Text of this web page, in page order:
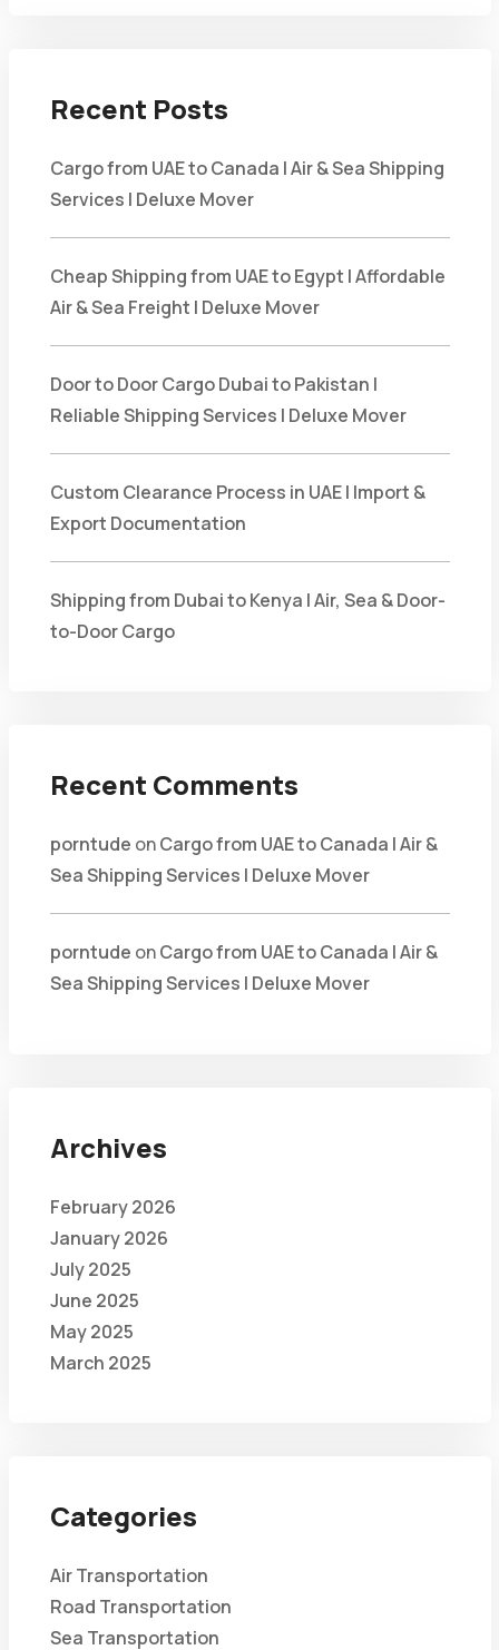
Recent Posts
Cargo from UAE to Canada | Air & Sea Shipping
Services | Deluxe Mover
Cheap Shipping from UAE to Egypt | Affordable
Air & Sea Freight | Deluxe Mover
Door to Door Cargo Dubai to Pakistan |
Reliable Shipping Services | Deluxe Mover
Custom Clearance Process in UAE | Import &
Export Documentation
Shipping from Dubai to Kenya | Air, Sea & Door-
to-Door Cargo
Recent Comments
porntude onCargo from UAE to Canada | Air &
Sea Shipping Services | Deluxe Mover
porntude onCargo from UAE to Canada | Air &
Sea Shipping Services | Deluxe Mover
Archives
February 2026
January 2026
July 2025
June 2025
May 2025
March 2025
Categories
Air Transportation
Road Transportation
Sea Transportation